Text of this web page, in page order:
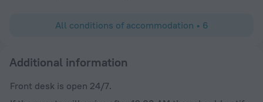
All conditions of accommodation • 6
Additional information
Front desk is open 24/7.